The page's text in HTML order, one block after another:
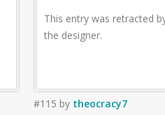
This entry was retracted
the designer.
#115 by theocracy7